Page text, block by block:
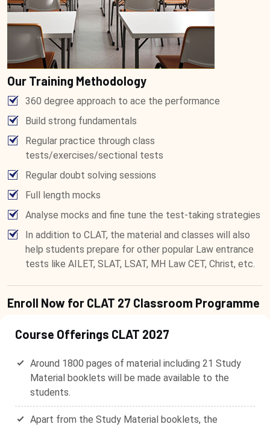
Our Training Methodology
360 degree approach to ace the performance
Build strong fundamentals
Regular practice through class
tests/exercises/sectional tests
Regular doubt solving sessions
Full length mocks
Analyse mocks and fine tune the test-taking strategies
In addition to CLAT, the material and classes will also
help students prepare for other popular Law entrance
tests like AILET, SLAT, LSAT, MH Law CET, Christ, etc.
Enroll Now for CLAT 27 Classroom Programme
Course Offerings CLAT 2027
Around 1800 pages of material including 21 Study
Material booklets will be made available to the
students.
Apart from the Study Material booklets, the